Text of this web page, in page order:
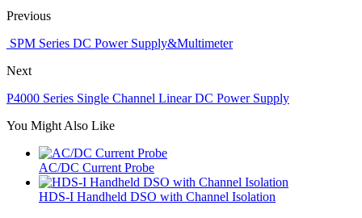
Previous
​ SPM Series DC Power Supply&Multimeter
Next
P4000 Series Single Channel Linear DC Power Supply
You Might Also Like
AC/DC Current Probe
HDS-I Handheld DSO with Channel Isolation